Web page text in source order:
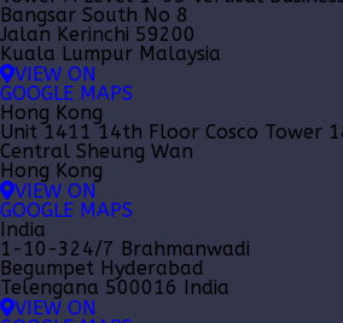
Bangsar South No 8
Jalan Kerinchi 59200
Kuala Lumpur Malaysia
VIEW ON
GOOGLE MAPS
Hong Kong
Unit 1411 14th Floor Cosco Tower
Central Sheung Wan
Hong Kong
VIEW ON
GOOGLE MAPS
India
1-10-324/7 Brahmanwadi
Begumpet Hyderabad
Telengana 500016 India
VIEW ON